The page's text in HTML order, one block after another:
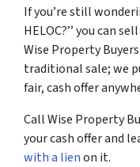
If you’re still
HELOC?’’ you can
Wise Property
traditional sale; we
fair, cash offer
Call Wise Property
your cash offer and
with a lienon it.